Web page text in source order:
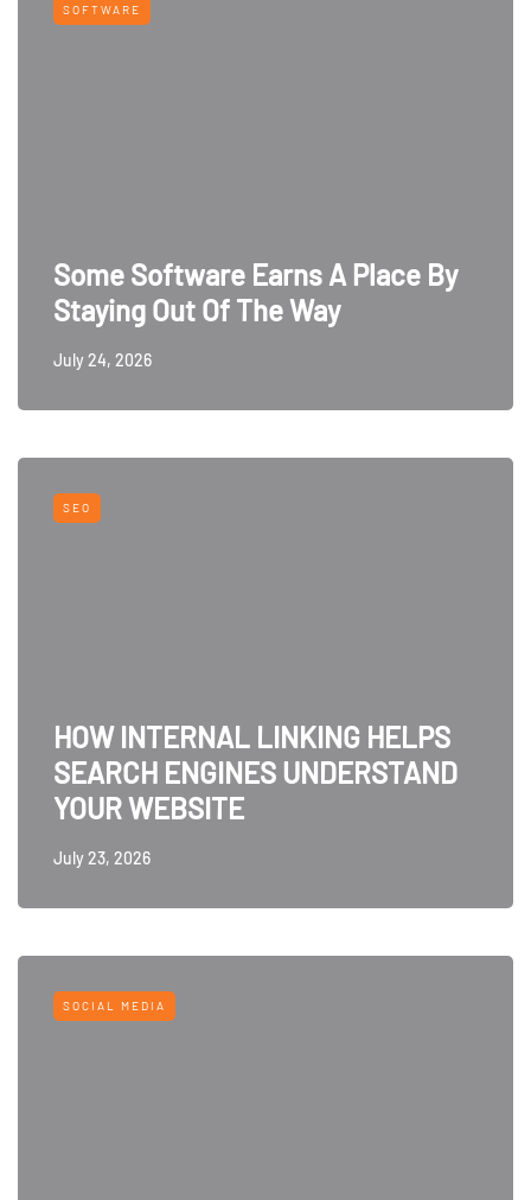
SOFTWARE
Some Software Earns A Place By
Staying Out Of The Way
July 24, 2026
SEO
HOW INTERNAL LINKING HELPS
SEARCH ENGINES UNDERSTAND
YOUR WEBSITE
July 23, 2026
SOCIAL MEDIA